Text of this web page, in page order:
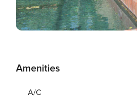
Amenities
A/C